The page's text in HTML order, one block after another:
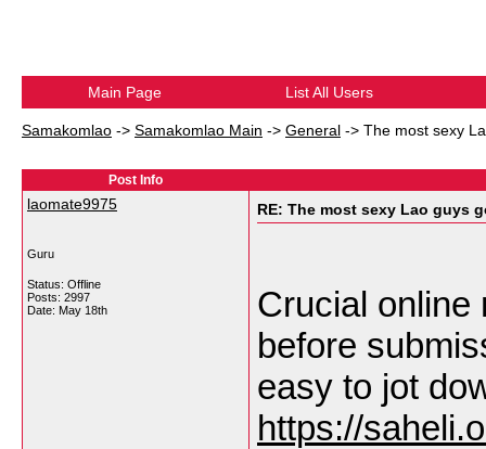
Main Page List All Users
Samakomlao -> Samakomlao Main -> General -> The most sexy
Post Info
laomate9975
Guru
Status: Offline
Posts: 2997
Date: May 18th
RE: The most sexy Lao guys
Crucial online
before
easy to jot
https://